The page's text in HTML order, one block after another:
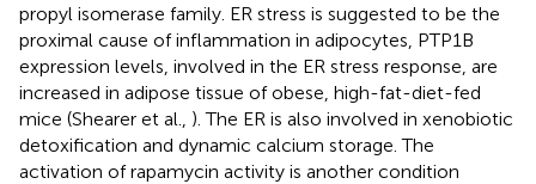
propyl isomerase family. ER stress is suggested to be the
proximal cause of inflammation in adipocytes, PTP1B
expression levels, involved in the ER stress response, are
increased in adipose tissue of obese, high-fat-diet-fed
mice (Shearer et al., ). The ER is also involved in xenobiotic
detoxification and dynamic calcium storage. The
activation of rapamycin activity is another condition